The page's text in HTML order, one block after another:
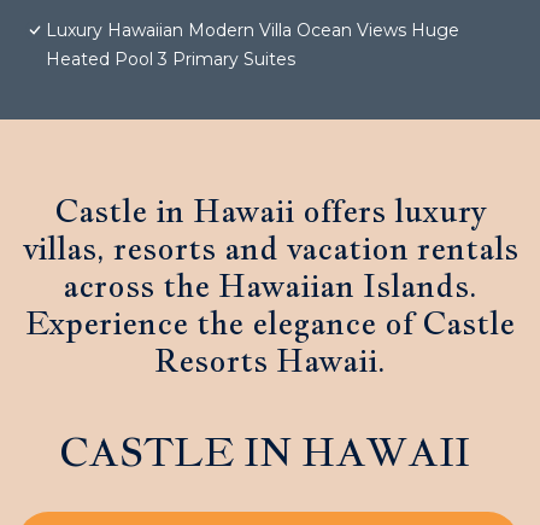
Luxury Hawaiian Modern Villa Ocean Views Huge
Heated Pool 3 Primary Suites
Castle in Hawaii offers luxury
villas, resorts and vacation rentals
across the Hawaiian Islands.
Experience the elegance of Castle
Resorts Hawaii.
CASTLE IN HAWAII